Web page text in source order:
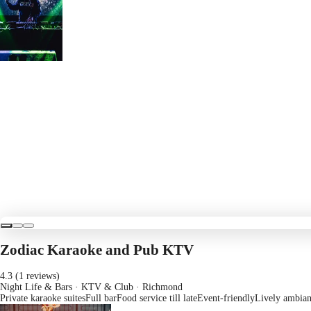
Zodiac Karaoke and Pub KTV
4.3 (1 reviews)
Night Life & Bars · KTV & Club · Richmond
Private karaoke suitesFull barFood service till lateEvent-friendlyLively